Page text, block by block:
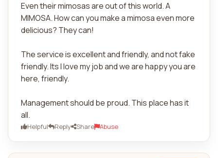
Even their mimosas are out of this world. A
MIMOSA. How can you make a mimosa even more
delicious? They can!
The service is excellent and friendly, and not fake
friendly. Its I love my job and we are happy you are
here, friendly.
Management should be proud. This place has it
all.
Helpful Reply Share Abuse